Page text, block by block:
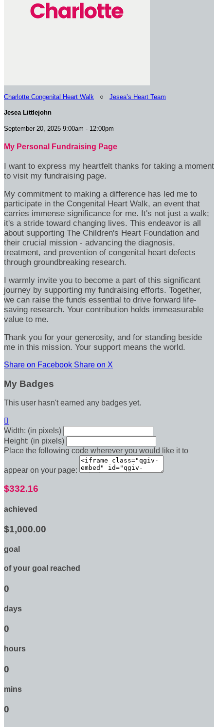
Charlotte Congenital Heart Walk ○ Jesea’s Heart Team
Jesea Littlejohn
September 20, 2025 9:00am - 12:00pm
My Personal Fundraising Page
I want to express my heartfelt thanks for taking a moment
to visit my fundraising page.
My commitment to making a difference has led me to
participate in the Congenital Heart Walk, an event that
carries immense significance for me. It's not just a walk;
it's a stride toward changing lives. This endeavor is all
about supporting The Children's Heart Foundation and
their crucial mission - advancing the diagnosis,
treatment, and prevention of congenital heart defects
through groundbreaking research.
I warmly invite you to become a part of this significant
journey by supporting my fundraising efforts. Together,
we can raise the funds essential to drive forward life-
saving research. Your contribution holds immeasurable
value to me.
Thank you for your generosity, and for standing beside
me in this mission. Your support means the world.
Share on Facebook Share on X
My Badges
This user hasn't earned any badges yet.

Width: (in pixels)
Height: (in pixels)
Place the following code wherever you would like it to
appear on your page:
$332.16
achieved
$1,000.00
goal
of your goal reached
0
days
0
hours
0
mins
0